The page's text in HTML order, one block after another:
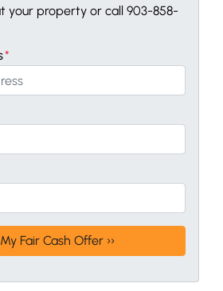
your property or call 903-858-
*